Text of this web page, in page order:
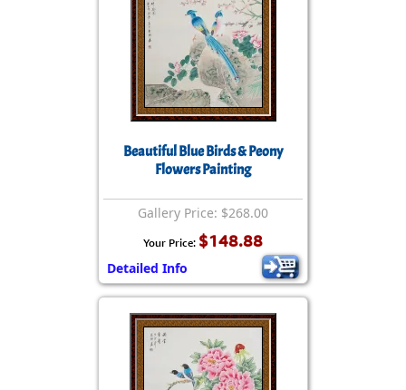
Beautiful Blue Birds & Peony
Flowers Painting
Gallery Price: $268.00
Your Price: $148.88
Detailed Info